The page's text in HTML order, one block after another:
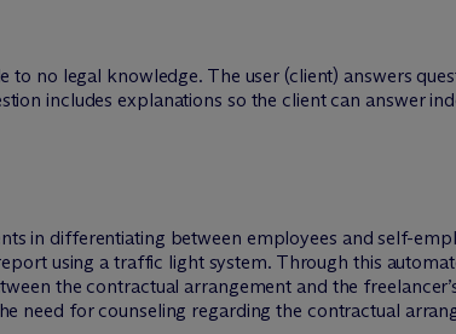
no legal knowledge. The user (client) answers
includes explanations so the client can answer
in differentiating between employees and self-
using a traffic light system. Through this
the contractual arrangement and the
need for counseling regarding the contractual